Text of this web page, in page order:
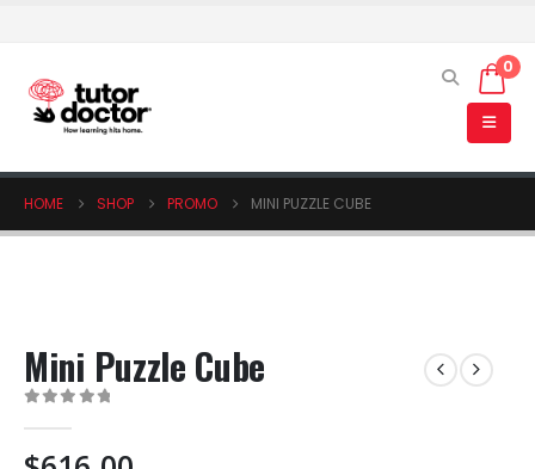
0
HOME SHOP PROMO MINI PUZZLE CUBE
Mini Puzzle Cube